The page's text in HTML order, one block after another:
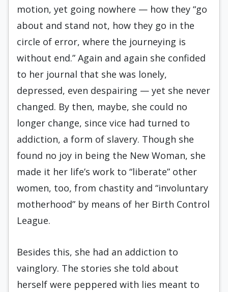
motion, yet going nowhere — how they “go
about and stand not, how they go in the
circle of error, where the journeying is
without end.” Again and again she confided
to her journal that she was lonely,
depressed, even despairing — yet she never
changed. By then, maybe, she could no
longer change, since vice had turned to
addiction, a form of slavery. Though she
found no joy in being the New Woman, she
made it her life’s work to “liberate” other
women, too, from chastity and “involuntary
motherhood” by means of her Birth Control
League.
Besides this, she had an addiction to
vainglory. The stories she told about
herself were peppered with lies meant to